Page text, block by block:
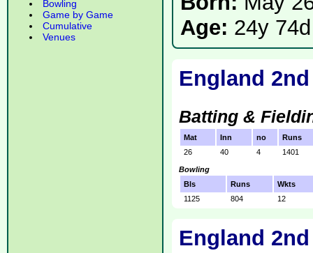
Bowling
Game by Game
Cumulative
Venues
Age: 24y 74d
England
Batting &
Mat Inn no
Runs
26
40 4 1401
Bowling
Bls
Runs
Wkts
1125
804 12
England 2nd